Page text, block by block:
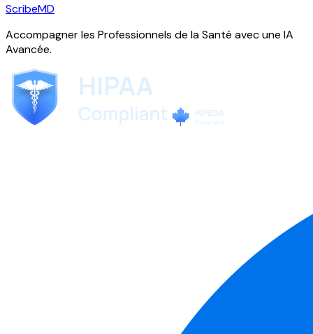
ScribeMD
Accompagner les Professionnels de la Santé avec une IA
Avancée.